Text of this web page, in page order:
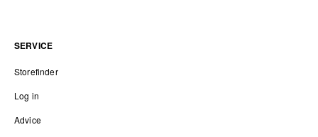
SERVICE
Storefinder
Log in
Advice